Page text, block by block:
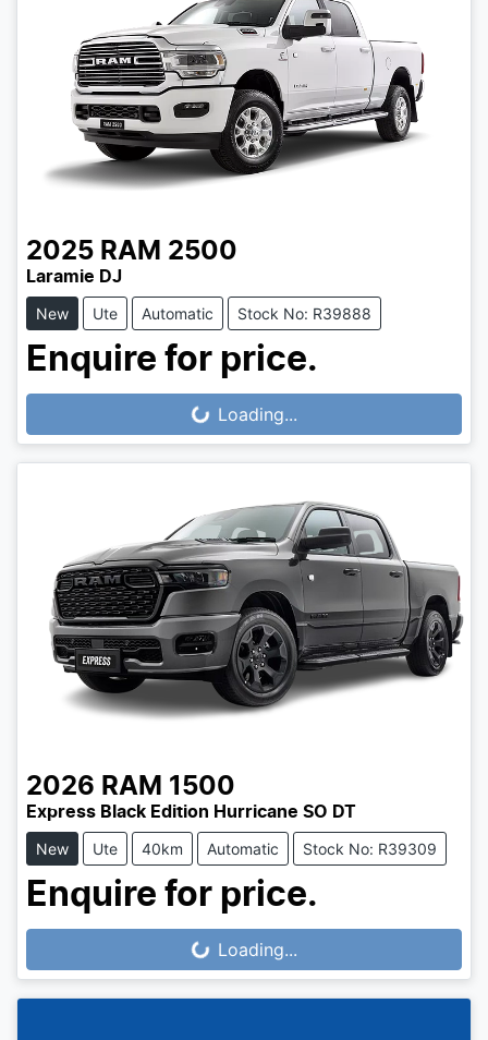
2025 RAM 2500
Laramie DJ
New Ute Automatic Stock No: R39888
Enquire for price.
Loading... Loading...
2026 RAM 1500
Express Black Edition Hurricane SO DT
New Ute 40km Automatic Stock No: R39309
Enquire for price.
Loading... Loading...